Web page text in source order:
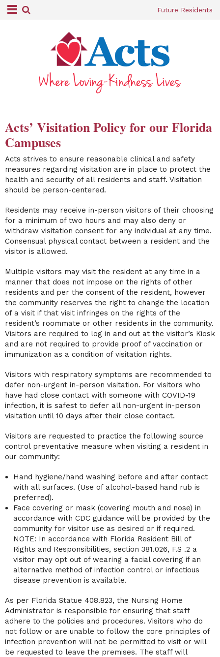
Future Residents
Acts’ Visitation Policy for our Florida
Campuses
Acts strives to ensure reasonable clinical and safety
measures regarding visitation are in place to protect the
health and security of all residents and staff. Visitation
should be person-centered.
Residents may receive in-person visitors of their choosing
for a minimum of two hours and may also deny or
withdraw visitation consent for any individual at any time.
Consensual physical contact between a resident and the
visitor is allowed.
Multiple visitors may visit the resident at any time in a
manner that does not impose on the rights of other
residents and per the consent of the resident, however
the community reserves the right to change the location
of a visit if that visit infringes on the rights of the
resident’s roommate or other residents in the community.
Visitors are required to log in and out at the visitor’s Kiosk
and are not required to provide proof of vaccination or
immunization as a condition of visitation rights.
Visitors with respiratory symptoms are recommended to
defer non-urgent in-person visitation. For visitors who
have had close contact with someone with COVID-19
infection, it is safest to defer all non-urgent in-person
visitation until 10 days after their close contact.
Visitors are requested to practice the following source
control preventative measure when visiting a resident in
our community:
Hand hygiene/hand washing before and after contact
with all surfaces. (Use of alcohol-based hand rub is
preferred).
Face covering or mask (covering mouth and nose) in
accordance with CDC guidance will be provided by the
community for visitor use as desired or if required.
NOTE: In accordance with Florida Resident Bill of
Rights and Responsibilities, section 381.026, F.S .2 a
visitor may opt out of wearing a facial covering if an
alternative method of infection control or infectious
disease prevention is available.
As per Florida Statue 408.823, the Nursing Home
Administrator is responsible for ensuring that staff
adhere to the policies and procedures. Visitors who do
not follow or are unable to follow the core principles of
infection prevention will not be permitted to visit or will
be requested to leave the premises. The staff will